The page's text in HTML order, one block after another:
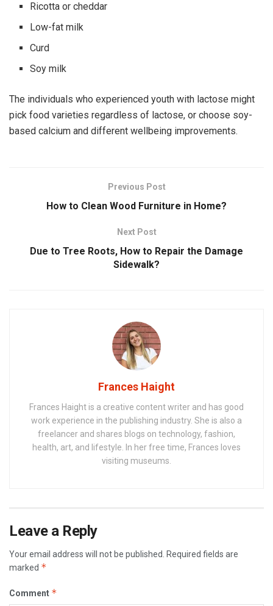
Ricotta or cheddar
Low-fat milk
Curd
Soy milk
The individuals who experienced youth with lactose might
pick food varieties regardless of lactose, or choose soy-
based calcium and different wellbeing improvements.
Previous Post
How to Clean Wood Furniture in Home?
Next Post
Due to Tree Roots, How to Repair the Damage
Sidewalk?
Frances Haight
Frances Haight is a creative content writer and has good
work experience in the publishing industry. She is also a
freelancer and shares blogs on technology, fashion,
health, art, and lifestyle. In her free time, Frances loves
visiting museums.
Leave a Reply
Your email address will not be published.
Required fields are
marked *
Comment *